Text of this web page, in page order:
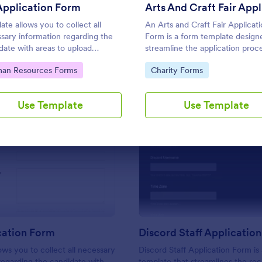
Form
allows you to collect all
information regarding the
with areas to upload
and include additional
thus allows an easy CV
Category:
Resources Forms
Use Template
An Arts and Craft Fair
Form is a form template
streamline the application
artists, crafters, and vendors
interested in participating in an
Go to Category:
Charity Forms
Use Template
Use Template Use Template
Preview: CV Application Form
Form
you to collect all necessary
Preview:
Discord Staff
Discord Staff Application Form is